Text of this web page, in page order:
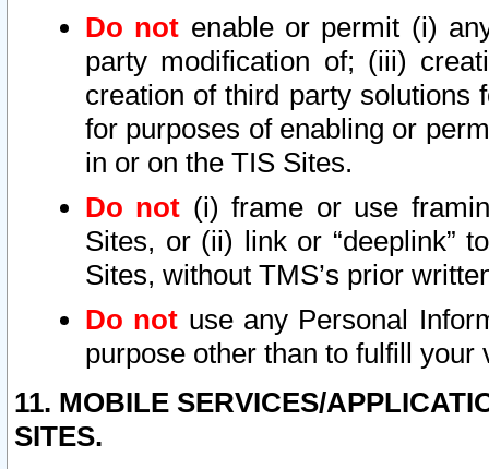
Do not enable or permit (i)
party modification of; (iii)
creation of third party solutions
for purposes of enabling or
in or on the TIS Sites.
Do not (i) frame or use
Sites, or (ii) link or “deeplink”
Sites, without TMS’s prior
Do not use any Personal
purpose other than to fulfill your
11. MOBILE SERVICES/
SITES.